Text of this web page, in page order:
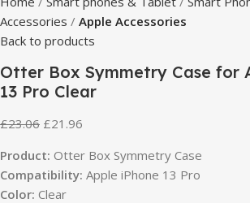
Accessories
Apple Accessories
Back to products
Otter Box Symmetry Case for
13 Pro Clear
£23.06 £21.96
Product: Otter Box Symmetry Case
Compatibility: Apple iPhone 13 Pro
Color: Clear